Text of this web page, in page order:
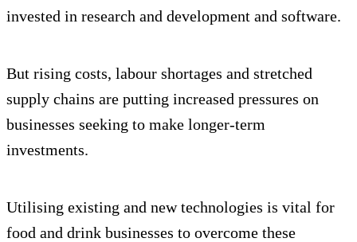
invested in research and development and software.
But rising costs, labour shortages and stretched
supply chains are putting increased pressures on
businesses seeking to make longer-term
investments.
Utilising existing and new technologies is vital for
food and drink businesses to overcome these